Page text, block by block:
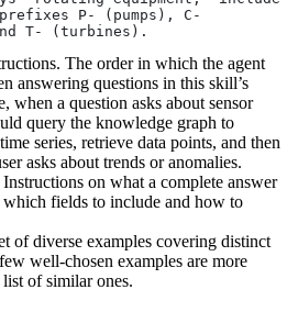
P- (pumps), C-
T- (turbines).
The order in which the agent
answering questions in this skill’s
when a question asks about sensor
query the knowledge graph to
series, retrieve data points, and then
asks about trends or anomalies.
Instructions on what a complete answer
fields to include and how to
of diverse examples covering distinct
well-chosen examples are more
of similar ones.